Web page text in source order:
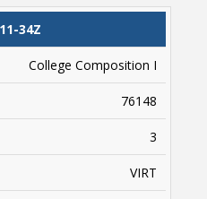
34Z
College Composition I
76148
3
VIRT